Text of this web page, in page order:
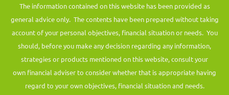
The information contained on this website has been provided as
general advice only. The contents have been prepared without taking
account of your personal objectives, financial situation or needs. You
should, before you make any decision regarding any information,
strategies or products mentioned on this website, consult your
own financial adviser to consider whether that is appropriate having
regard to your own objectives, financial situation and needs.